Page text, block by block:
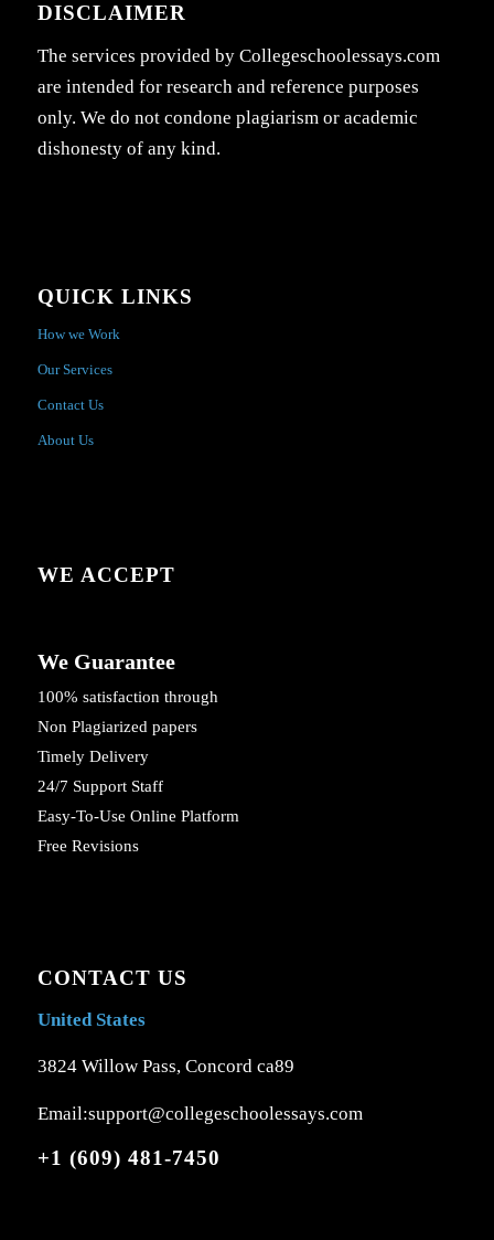
DISCLAIMER
The services provided by Collegeschoolessays.com
are intended for research and reference purposes
only. We do not condone plagiarism or academic
dishonesty of any kind.
QUICK LINKS
How we Work
Our Services
Contact Us
About Us
WE ACCEPT
We Guarantee
100% satisfaction through
Non Plagiarized papers
Timely Delivery
24/7 Support Staff
Easy-To-Use Online Platform
Free Revisions
CONTACT US
United States
3824 Willow Pass, Concord ca89
Email:support@collegeschoolessays.com
+1 (609) 481-7450